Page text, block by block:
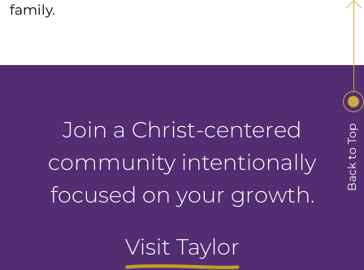
family.
Back to Top
Join a Christ-centered
community intentionally
focused on your growth.
Visit Taylor